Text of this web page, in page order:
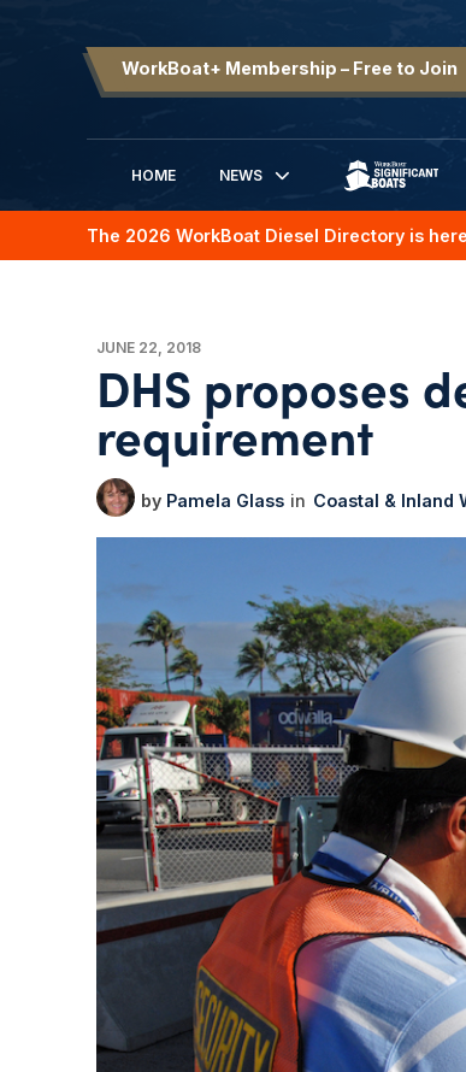
WorkBoat+ Membership – Free to Join
HOME
NEWS
SIGNIFICANT BOATS
The 2026 WorkBoat Diesel Directory is
JUNE 22, 2018
DHS proposes
requirement
Pamela Glass Coastal & Inland